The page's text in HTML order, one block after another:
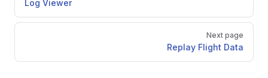
Log Viewer
Next page
Replay Flight Data